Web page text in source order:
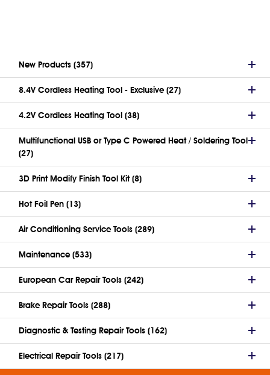
New Products (357)
8.4V Cordless Heating Tool - Exclusive (27)
4.2V Cordless Heating Tool (38)
Multifunctional USB or Type C Powered Heat / Soldering Tool
(27)
3D Print Modify Finish Tool Kit (8)
Hot Foil Pen (13)
Air Conditioning Service Tools (289)
Maintenance (533)
European Car Repair Tools (242)
Brake Repair Tools (288)
Diagnostic & Testing Repair Tools (162)
Electrical Repair Tools (217)